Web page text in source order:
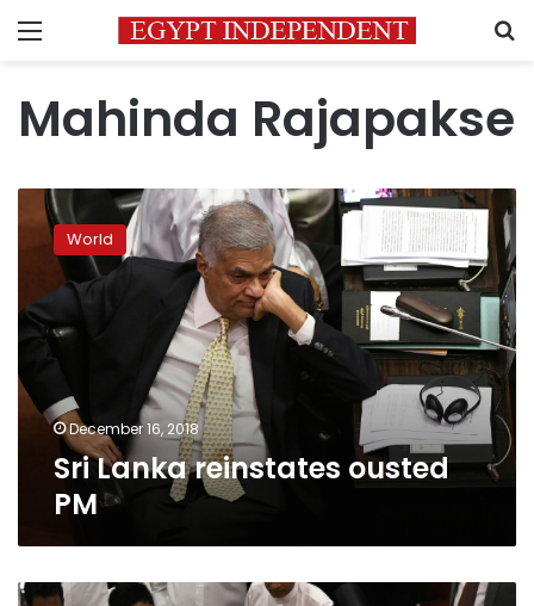
Menu
Mahinda Rajapakse
Lanka
reinstates
ousted
PM
World
December 16, 2018
Sri Lanka reinstates ousted
PM
Sri